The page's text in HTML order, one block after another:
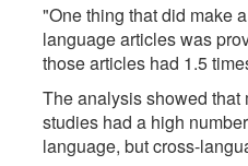
"One thing that did make
language articles was
those articles had 1.5
The analysis showed
studies had a high
language, but cross-